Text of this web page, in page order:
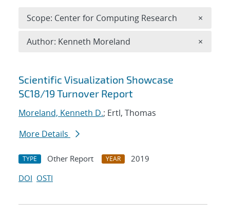
Search results
Scientific Visualization Showcase
SC18/19 Turnover Report
Moreland, Kenneth D.; Ertl, Thomas
More Details
TYPE Other Report YEAR
2019
DOI OSTI
Scope: Center for Computing Research ×
Author: Kenneth Moreland ×